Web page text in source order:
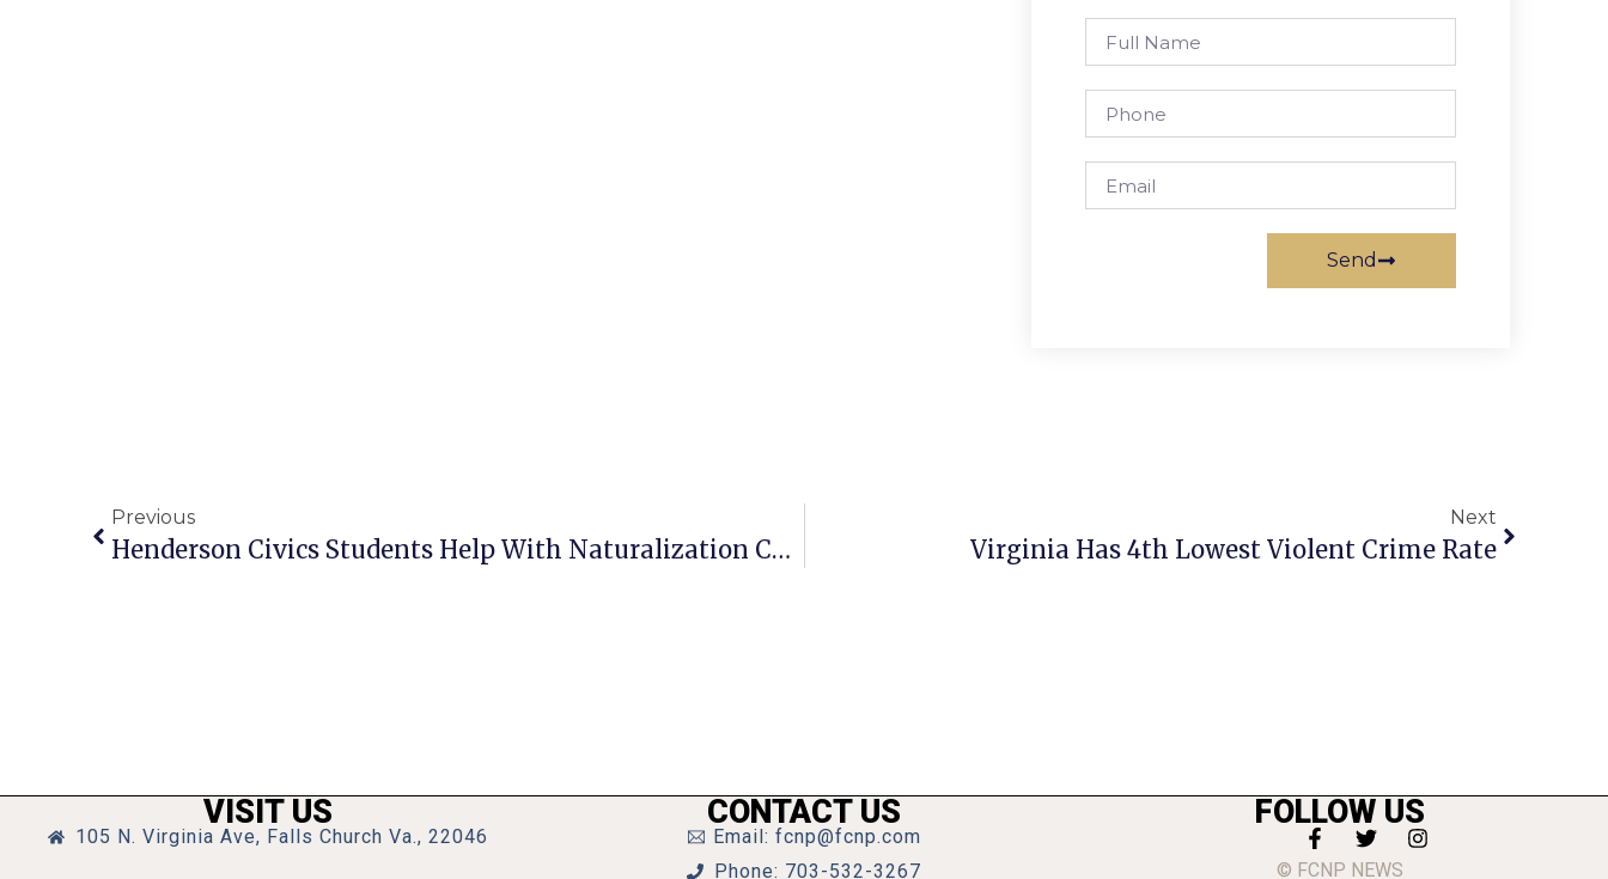
Send
Previous
Henderson Civics Students Help With Naturalization Ceremony
Next
Virginia Has 4th Lowest Violent Crime Rate
VISIT US
105 N. Virginia Ave, Falls Church Va., 22046
CONTACT US
Email: fcnp@fcnp.com
Phone: 703-532-3267
FOLLOW US
© FCNP NEWS